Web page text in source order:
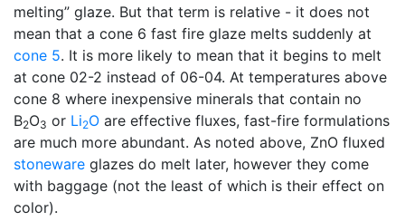
melting” glaze. But that term is relative - it does not
mean that a cone 6 fast fire glaze melts suddenly at
cone 5. It is more likely to mean that it begins to melt
at cone 02-2 instead of 06-04. At temperatures above
cone 8 where inexpensive minerals that contain no
B2O3 or Li2O are effective fluxes, fast-fire formulations
are much more abundant. As noted above, ZnO fluxed
stoneware glazes do melt later, however they come
with baggage (not the least of which is their effect on
color).